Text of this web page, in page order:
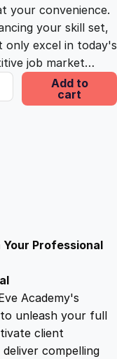
s
:
£
9
.
your convenience.
your skill set,
only excel in today's
job market…
Add to
cart
Your Professional
Academy's
unleash your full
client
compelling